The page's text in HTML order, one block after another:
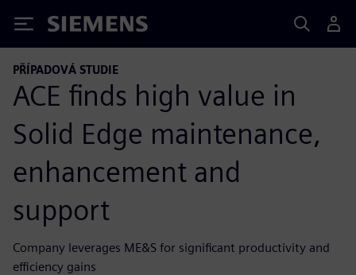
Siemens
PŘÍPADOVÁ STUDIE
ACE finds high value in
Solid Edge maintenance,
enhancement and
support
Company leverages ME&S for significant productivity and
efficiency gains